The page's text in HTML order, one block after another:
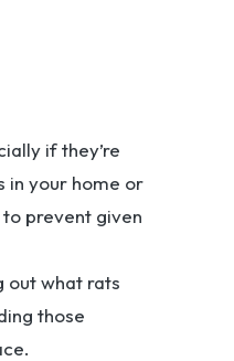
if they’re
in your home or
prevent given
out what rats
those